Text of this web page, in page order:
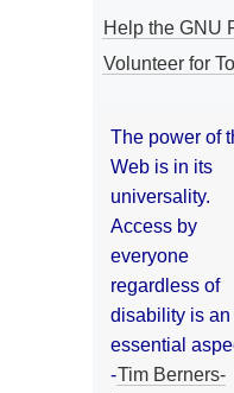
Help the GNU
Volunteer for
The power of
Web is in its
universality.
Access by
everyone
regardless of
disability is an
essential
-Tim Berners-